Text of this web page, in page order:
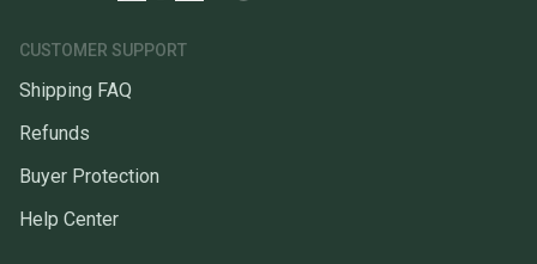
CUSTOMER SUPPORT
Shipping FAQ
Refunds
Buyer Protection
Help Center